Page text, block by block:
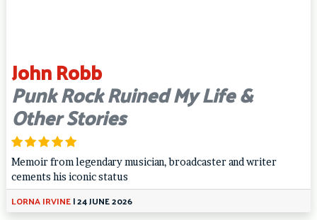
John Robb
Punk Rock Ruined My Life &
Other Stories
Memoir from legendary musician, broadcaster and writer
cements his iconic status
LORNA IRVINE|24 JUNE 2026